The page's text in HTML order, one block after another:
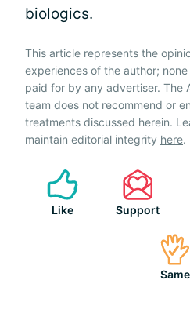
biologics.
This article represents the
experiences of the author;
paid for by any advertiser. The
team does not recommend or
treatments discussed herein.
maintain editorial integrity here.
Like Support
Same